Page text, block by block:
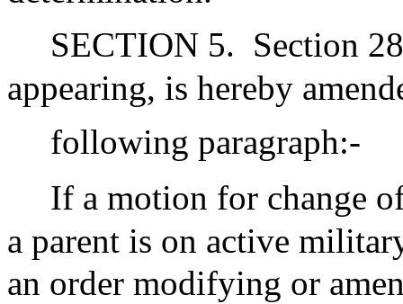
SECTION 5. Section
appearing, is hereby
following paragraph:-
If a motion for change
a parent is on active
an order modifying or